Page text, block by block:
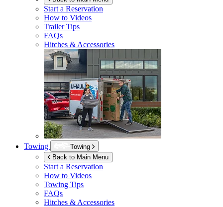
Start a Reservation
How to Videos
Trailer Tips
FAQs
Hitches & Accessories
Towing
Towing
Back to Main Menu
Start a Reservation
How to Videos
Towing Tips
FAQs
Hitches & Accessories